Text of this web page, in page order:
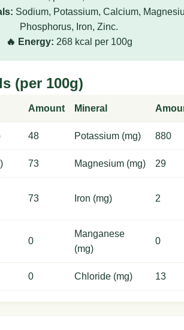
Sodium, Potassium, Calcium,
Phosphorus, Iron, Zinc.
🔥 Energy: 268 kcal per 100g
(per 100g)
Amount Mineral
48 Potassium (mg) 880
73 Magnesium (mg) 29
73 Iron (mg) 2
0
Manganese
(mg)
0
0 Chloride (mg) 13